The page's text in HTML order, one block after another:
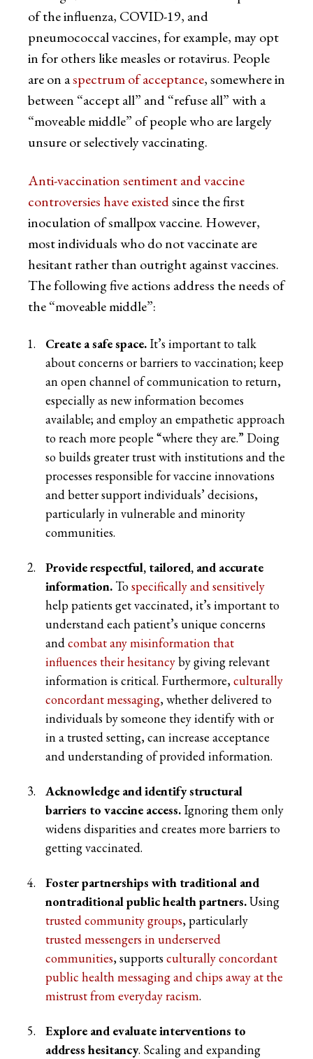
of the influenza, COVID-19, and
pneumococcal vaccines, for example, may opt
in for others like measles or rotavirus. People
are on aspectrum of acceptance, somewhere in
between “accept all” and “refuse all” with a
“moveable middle” of people who are largely
unsure or selectively vaccinating.
Anti-vaccination sentiment and vaccine
controversies have existedsince the first
inoculation of smallpox vaccine. However,
most individuals who do not vaccinate are
hesitant rather than outright against vaccines.
The following five actions address the needs of
the “moveable middle”:
Create a safe space.It’s important to talk
about concerns or barriers to vaccination; keep
an open channel of communication to return,
especially as new information becomes
available; and employ an empathetic approach
to reach more people “where they are.” Doing
so builds greater trust with institutions and the
processes responsible for vaccine innovations
and better support individuals’ decisions,
particularly in vulnerable and minority
communities.
Provide respectful, tailored, and accurate
information. Tospecifically and sensitively
help patients get vaccinated, it’s important to
understand each patient’s unique concerns
andcombat any misinformation that
influences their hesitancyby giving relevant
information is critical. Furthermore,culturally
concordant messaging, whether delivered to
individuals by someone they identify with or
in a trusted setting, can increase acceptance
and understanding of provided information.
Acknowledge and identify structural
barriers to vaccine access.Ignoring them only
widens disparities and creates more barriers to
getting vaccinated.
Foster partnerships with traditional and
nontraditional public health partners.Using
trusted community groups, particularly
trusted messengers in underserved
communities, supports culturally concordant
public health messaging and chips away at the
mistrust from everyday racism.
Explore and evaluate interventions to
address hesitancy. Scaling and expanding